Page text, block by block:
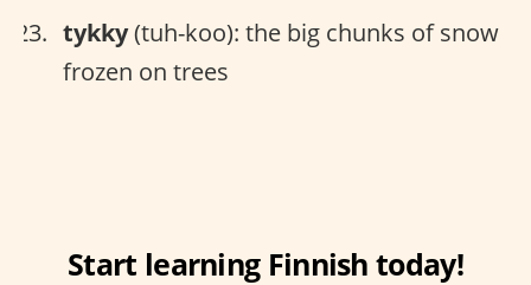
tykky(tuh-koo): the big chunks of snow
frozen on trees
Start learning Finnish today!